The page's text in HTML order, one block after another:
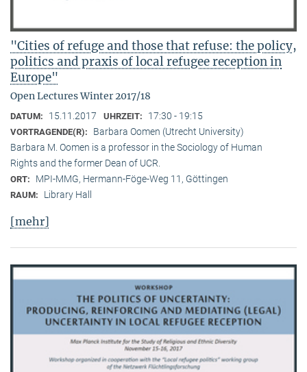
"Cities of refuge and those that refuse: the policy,
politics and praxis of local refugee reception in
Europe"
Open Lectures Winter 2017/18
DATUM: 15.11.2017 UHRZEIT: 17:30 - 19:15
VORTRAGENDE(R):
Barbara Oomen (Utrecht University)
Barbara M. Oomen is a professor in the Sociology of Human
Rights and the former Dean of UCR.
ORT: MPI-MMG, Hermann-Föge-Weg 11, Göttingen
RAUM: Library Hall
[mehr]